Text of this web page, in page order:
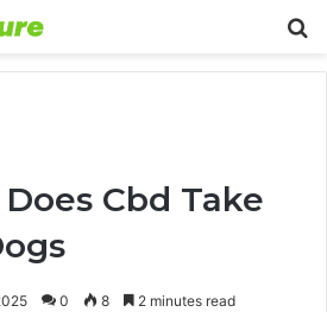
Cbd Take
0 8 2 minutes read